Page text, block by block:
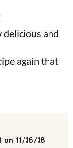
delicious and
again that
on 11/16/18